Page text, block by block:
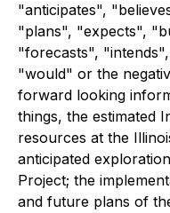
"anticipates",
"plans", "expects",
"forecasts",
"would" or the
forward looking
things, the estimated
resources at the
anticipated
Project; the
and future plans of